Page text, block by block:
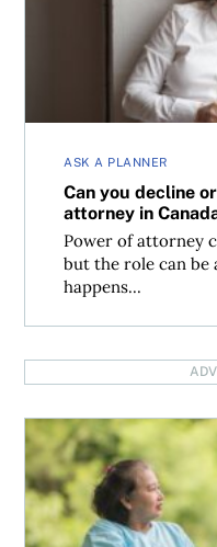
ASK A PLANNER
Can you decline
attorney in
Power of attorney
but the role can be
happens...
How to pay yourself as